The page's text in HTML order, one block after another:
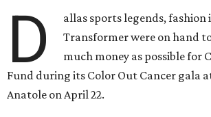
D
allas sports legends, fashion
Transformer were on hand
much money as possible for
Fund during its Color Out Cancer gala
Anatole on April 22.